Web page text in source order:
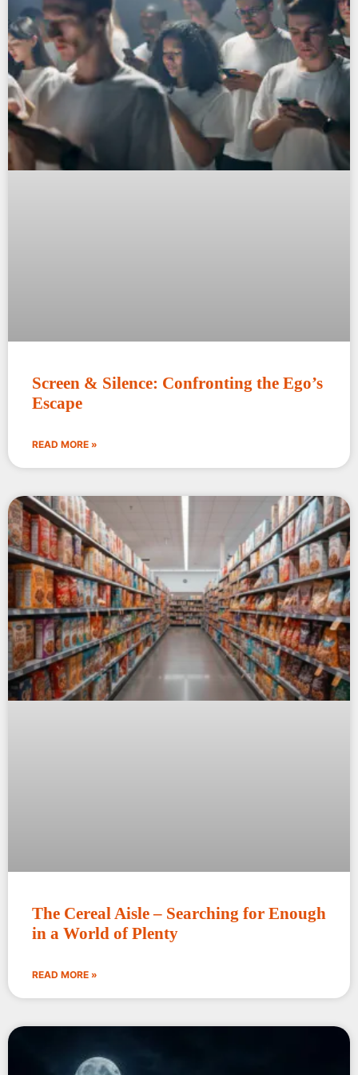
Screen & Silence: Confronting the Ego’s
Escape
READ MORE »
The Cereal Aisle – Searching for Enough
in a World of Plenty
READ MORE »